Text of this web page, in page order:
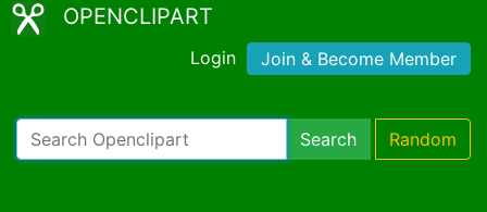
OPENCLIPART
Login Join & Become Member
Search Random